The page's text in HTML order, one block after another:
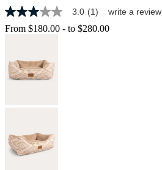
3.0
out
of
average
rating
value.
page
link.
3.0 (1) write a review
From $180.00 - to $280.00